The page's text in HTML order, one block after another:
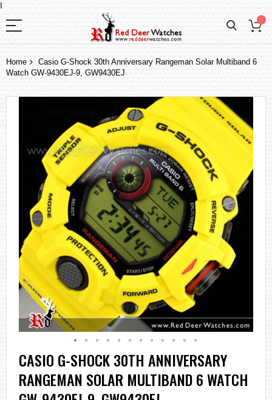
I
Home
Casio G-Shock 30th Anniversary Rangeman Solar Multiband 6
Watch GW-9430EJ-9, GW9430EJ
the
images
Skip
to
the
beginning
of
CASIO G-SHOCK 30TH ANNIVERSARY
RANGEMAN SOLAR MULTIBAND 6 WATCH